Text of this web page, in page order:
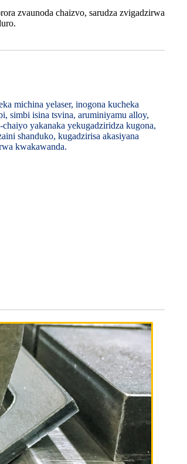
zvaunoda chaizvo, sarudza zvigadzirwa
michina yelaser, inogona kucheka
simbi isina tsvina, aruminiyamu alloy,
yakanaka yekugadziridza kugona,
shanduko, kugadzirisa akasiyana
kwakawanda.